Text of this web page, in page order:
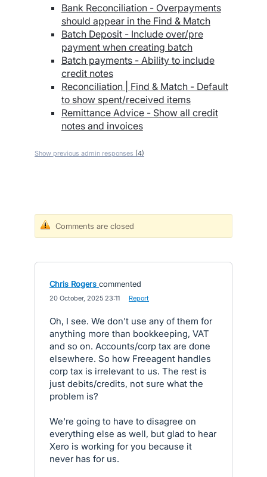
Bank Reconciliation - Overpayments
should appear in the Find & Match
Batch Deposit - Include over/pre
payment when creating batch
Batch payments - Ability to include
credit notes
Reconciliation | Find & Match - Default
to show spent/received items
Remittance Advice - Show all credit
notes and invoices
Show previous admin responses (4)
Comments are closed
Chris Rogers commented
20 October, 2025 23:11 Report
Oh, I see. We don't use any of them for
anything more than bookkeeping, VAT
and so on. Accounts/corp tax are done
elsewhere. So how Freeagent handles
corp tax is irrelevant to us. The rest is
just debits/credits, not sure what the
problem is?
We're going to have to disagree on
everything else as well, but glad to hear
Xero is working for you because it
never has for us.